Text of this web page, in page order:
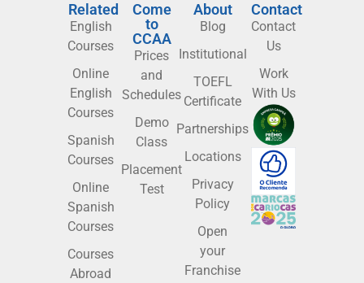
Related
English
Courses
Online
English
Courses
Spanish
Courses
Online
Spanish
Courses
Courses
Abroad
Come
to
CCAA
Prices
and
Schedules
Demo
Class
Placement
Test
About
Blog
Institutional
TOEFL
Certificate
Partnerships
Locations
Privacy
Policy
Open
your
Franchise
Contact
Contact
Us
Work
With Us